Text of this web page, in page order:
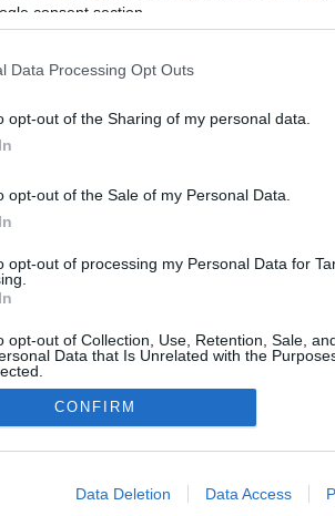
consent section.
Data Processing Opt Outs
opt-out of the Sharing of my personal data.
opt-out of the Sale of my Personal Data.
opt-out of processing my Personal Data for
opt-out of Collection, Use, Retention, Sale,
Data that Is Unrelated with the
allow Google to enable storage related to
CONFIRM
Data Deletion Data Access